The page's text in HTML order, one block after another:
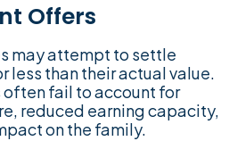
Offers
may attempt to settle
less than their actual value.
fail to account for
reduced earning capacity,
on the family.